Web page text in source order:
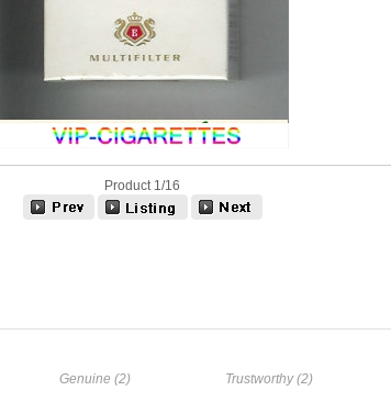
Product 1/16
Genuine (2) Trustworthy (2)